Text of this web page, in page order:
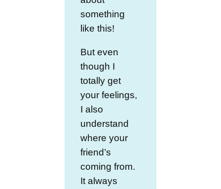
something
like this!
But even
though I
totally get
your feelings,
I also
understand
where your
friend’s
coming from.
It always